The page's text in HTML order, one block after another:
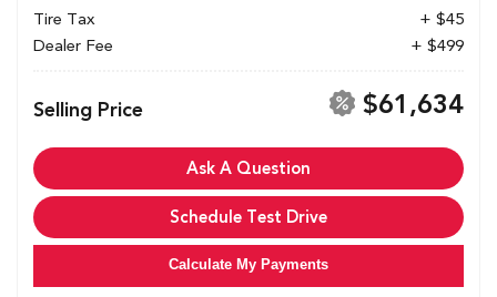
Tire Tax
+ $45
Dealer Fee
+ $499
Selling Price $61,634
Ask A Question
Schedule Test Drive
Calculate My Payments